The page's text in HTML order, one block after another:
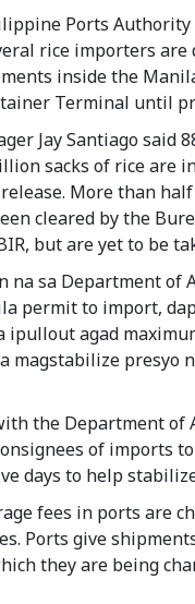
Ports Authority
rice importers
inside the
Terminal until
Jay Santiago said
sacks of rice are
More than
cleared by the
but are yet to be
na sa Department of
permit to import,
ipullout agad
magstabilize presyo
the Department of
of imports
days to help
fees in ports are
Ports give
they are being